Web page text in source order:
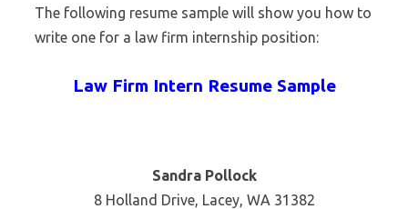
The following resume sample will show you how to
write one for a law firm internship position:
Law Firm Intern Resume Sample
Sandra Pollock
8 Holland Drive, Lacey, WA 31382